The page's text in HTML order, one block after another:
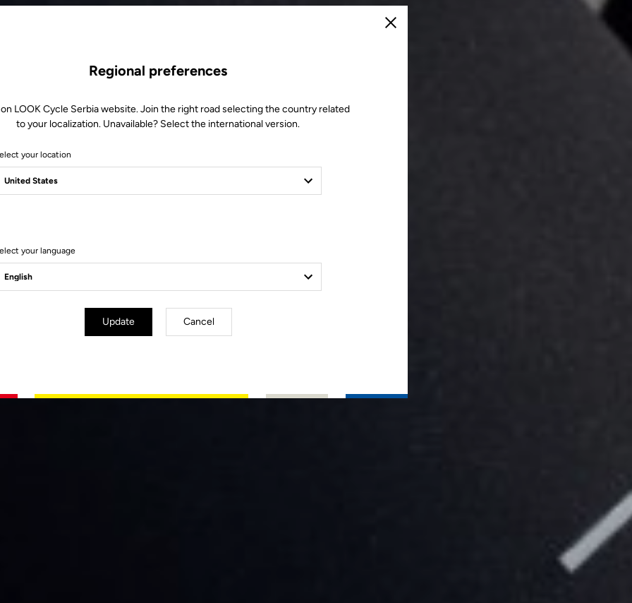
Close
Regional preferences
on LOOK Cycle Serbia website. Join the right road selecting the country related
to your localization. Unavailable? Select the international version.
your location
your language
Update Cancel